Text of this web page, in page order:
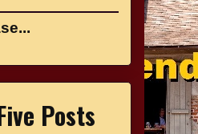
Posts